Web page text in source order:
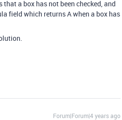
a box has not been checked, and
field which returns A when a box has
Forum|Forum|4 years ago